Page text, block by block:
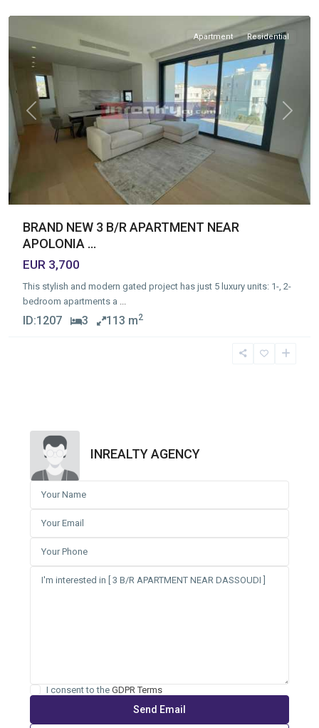
Previous Next
Apartment Residential
BRAND NEW 3 B/R APARTMENT NEAR
APOLONIA ...
EUR 3,700
This stylish and modern gated project has just 5 luxury units: 1-, 2-
bedroom apartments a ...
ID:1207 3 113 m2
INREALTY AGENCY
I consent to the GDPR Terms